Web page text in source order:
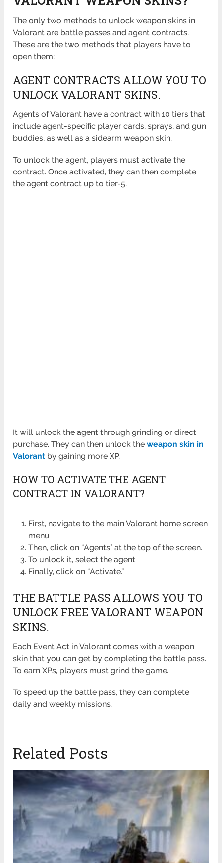
The only two methods to unlock weapon skins in
Valorant are battle passes and agent contracts.
These are the two methods that players have to
open them:
AGENT CONTRACTS ALLOW YOU TO
UNLOCK VALORANT SKINS.
Agents of Valorant have a contract with 10 tiers that
include agent-specific player cards, sprays, and gun
buddies, as well as a sidearm weapon skin.
To unlock the agent, players must activate the
contract. Once activated, they can then complete
the agent contract up to tier-5.
It will unlock the agent through grinding or direct
purchase. They can then unlock theweapon skin in
Valorant by gaining more XP.
HOW TO ACTIVATE THE AGENT
CONTRACT IN VALORANT?
First, navigate to the main Valorant home screen
menu
Then, click on “Agents” at the top of the screen.
To unlock it, select the agent
Finally, click on “Activate.”
THE BATTLE PASS ALLOWS YOU TO
UNLOCK FREE VALORANT WEAPON
SKINS.
Each Event Act in Valorant comes with a weapon
skin that you can get by completing the battle pass.
To earn XPs, players must grind the game.
To speed up the battle pass, they can complete
daily and weekly missions.
Related Posts